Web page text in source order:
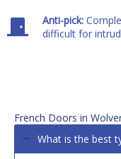
Anti-pick:
difficult for
French Doors in
What is the best